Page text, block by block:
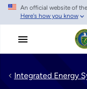
Skip
main
An official website of
Here's how you know
Integrated Energy